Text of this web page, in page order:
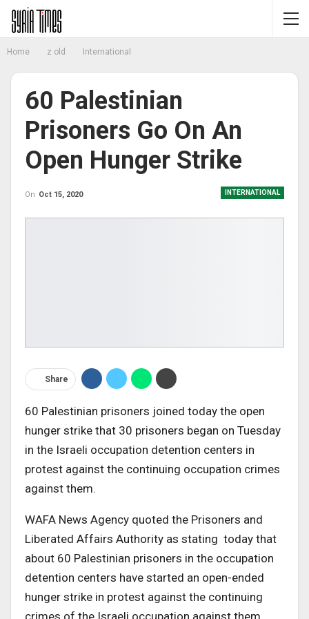
Home z old International
60 Palestinian
Prisoners Go On An
Open Hunger Strike
INTERNATIONAL
On Oct 15, 2020
Share
60 Palestinian prisoners joined today the open
hunger strike that 30 prisoners began on Tuesday
in the Israeli occupation detention centers in
protest against the continuing occupation crimes
against them.
WAFA News Agency quoted the Prisoners and
Liberated Affairs Authority as stating today that
about 60 Palestinian prisoners in the occupation
detention centers have started an open-ended
hunger strike in protest against the continuing
crimes of the Israeli occupation against them,